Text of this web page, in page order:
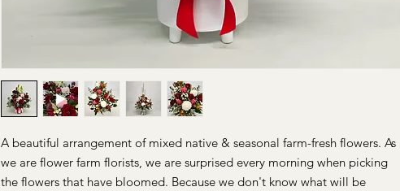
A beautiful arrangement of mixed native & seasonal farm-fresh flowers. As
we are flower farm florists, we are surprised every morning when picking
the flowers that have bloomed. Because we don't know what will be